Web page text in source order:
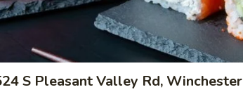
S Pleasant Valley Rd, Winchester